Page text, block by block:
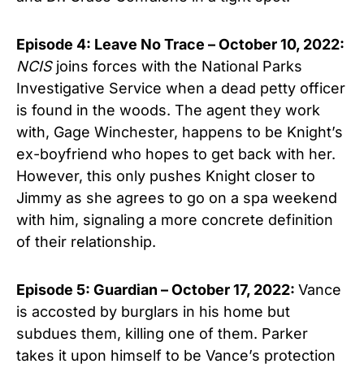
Episode 4: Leave No Trace – October 10, 2022:
NCISjoins forces with the National Parks
Investigative Service when a dead petty officer
is found in the woods. The agent they work
with, Gage Winchester, happens to be Knight’s
ex-boyfriend who hopes to get back with her.
However, this only pushes Knight closer to
Jimmy as she agrees to go on a spa weekend
with him, signaling a more concrete definition
of their relationship.
Episode 5: Guardian – October 17, 2022: Vance
is accosted by burglars in his home but
subdues them, killing one of them. Parker
takes it upon himself to be Vance’s protection